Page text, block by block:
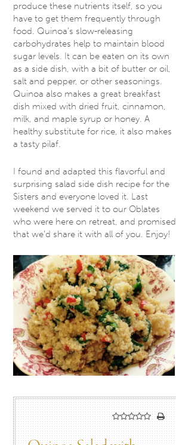
produce these nutrients itself, so you
have to get them frequently through
food. Quinoa’s slow-releasing
carbohydrates help to maintain blood
sugar levels. It can be eaten on its own
as a side dish, with a bit of butter or oil,
salt and pepper, or other seasonings.
Quinoa also makes a great breakfast
dish mixed with dried fruit, cinnamon,
milk, and maple syrup or honey. A
healthy substitute for rice, it also makes
a tasty pilaf.
I found and adapted this flavorful and
surprising salad side dish recipe for the
Sisters and everyone loved it. Last
weekend we served it to our Oblates
who were here on retreat, and promised
that we’d share it with all of you. Enjoy!